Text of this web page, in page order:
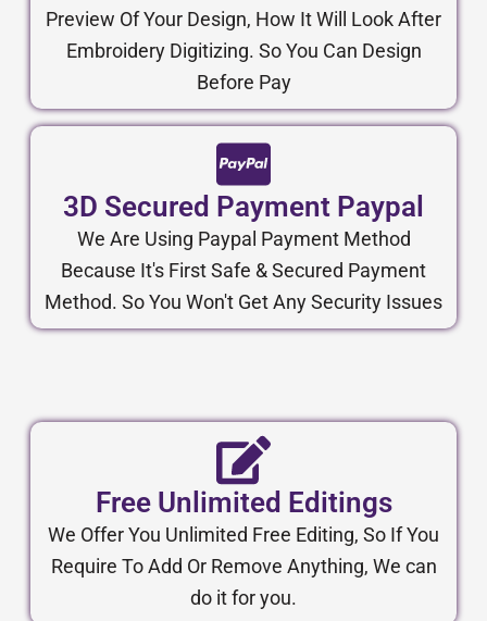
Preview Of Your Design, How It Will Look After
Embroidery Digitizing. So You Can Design
Before Pay
3D Secured Payment Paypal
We Are Using Paypal Payment Method
Because It's First Safe & Secured Payment
Method. So You Won't Get Any Security Issues
Free Unlimited Editings
We Offer You Unlimited Free Editing, So If You
Require To Add Or Remove Anything, We can
do it for you.